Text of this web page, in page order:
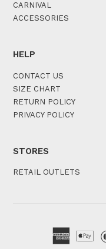
CARNIVAL
ACCESSORIES
HELP
CONTACT US
SIZE CHART
RETURN POLICY
PRIVACY POLICY
STORES
RETAIL OUTLETS